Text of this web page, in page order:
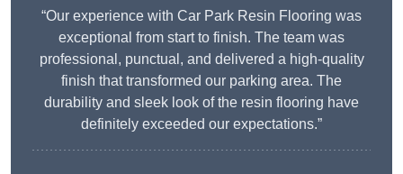
“Our experience with Car Park Resin Flooring was
exceptional from start to finish. The team was
professional, punctual, and delivered a high-quality
finish that transformed our parking area. The
durability and sleek look of the resin flooring have
definitely exceeded our expectations.”